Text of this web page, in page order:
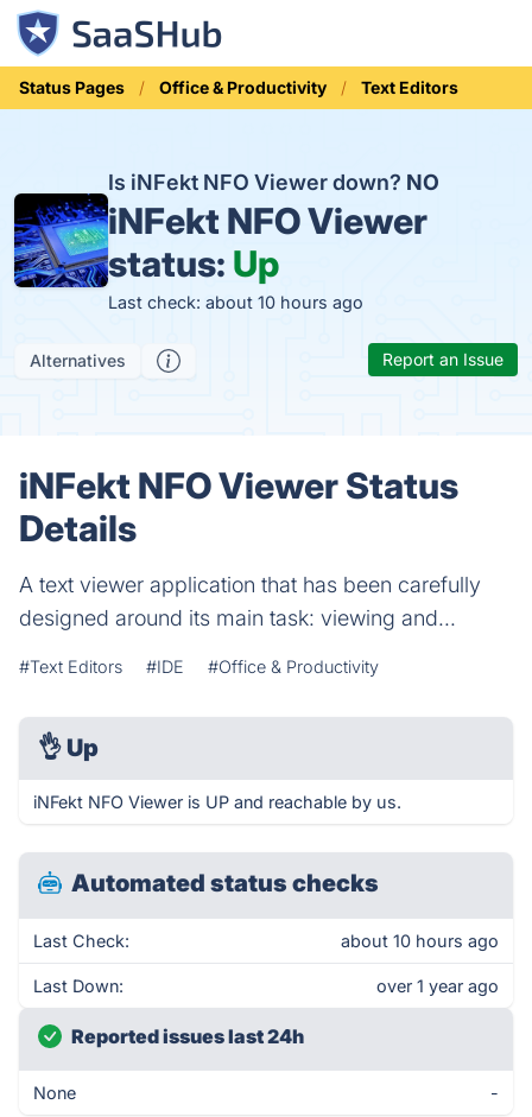
Status Pages Office & Productivity Text Editors
Is iNFekt NFO Viewer down? NO
iNFekt NFO Viewer
status: Up
Last check: about 10 hours ago
Alternatives Report an Issue
iNFekt NFO Viewer Status
Details
A text viewer application that has been carefully
designed around its main task: viewing and...
#Text Editors #IDE #Office & Productivity
👌 Up
iNFekt NFO Viewer is UP and reachable by us.
Automated status checks
Last Check: about 10 hours ago
Last Down: over 1 year ago
Reported issues last 24h
None -